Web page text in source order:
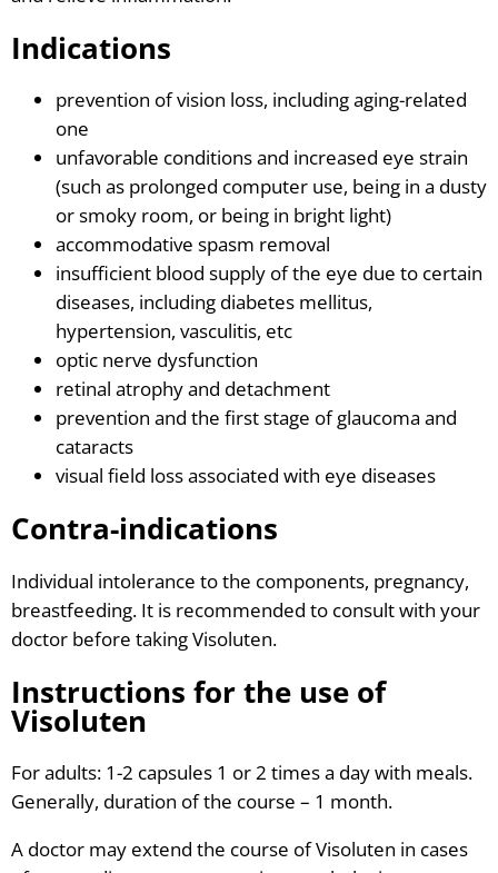
Indications
prevention of vision loss, including aging-related
one
unfavorable conditions and increased eye strain
(such as prolonged computer use, being in a dusty
or smoky room, or being in bright light)
accommodative spasm removal
insufficient blood supply of the eye due to certain
diseases, including diabetes mellitus,
hypertension, vasculitis, etc
optic nerve dysfunction
retinal atrophy and detachment
prevention and the first stage of glaucoma and
cataracts
visual field loss associated with eye diseases
Contra-indications
Individual intolerance to the components, pregnancy,
breastfeeding. It is recommended to consult with your
doctor before taking Visoluten.
Instructions for the use of
Visoluten
For adults: 1-2 capsules 1 or 2 times a day with meals.
Generally, duration of the course – 1 month.
A doctor may extend the course of Visoluten in cases